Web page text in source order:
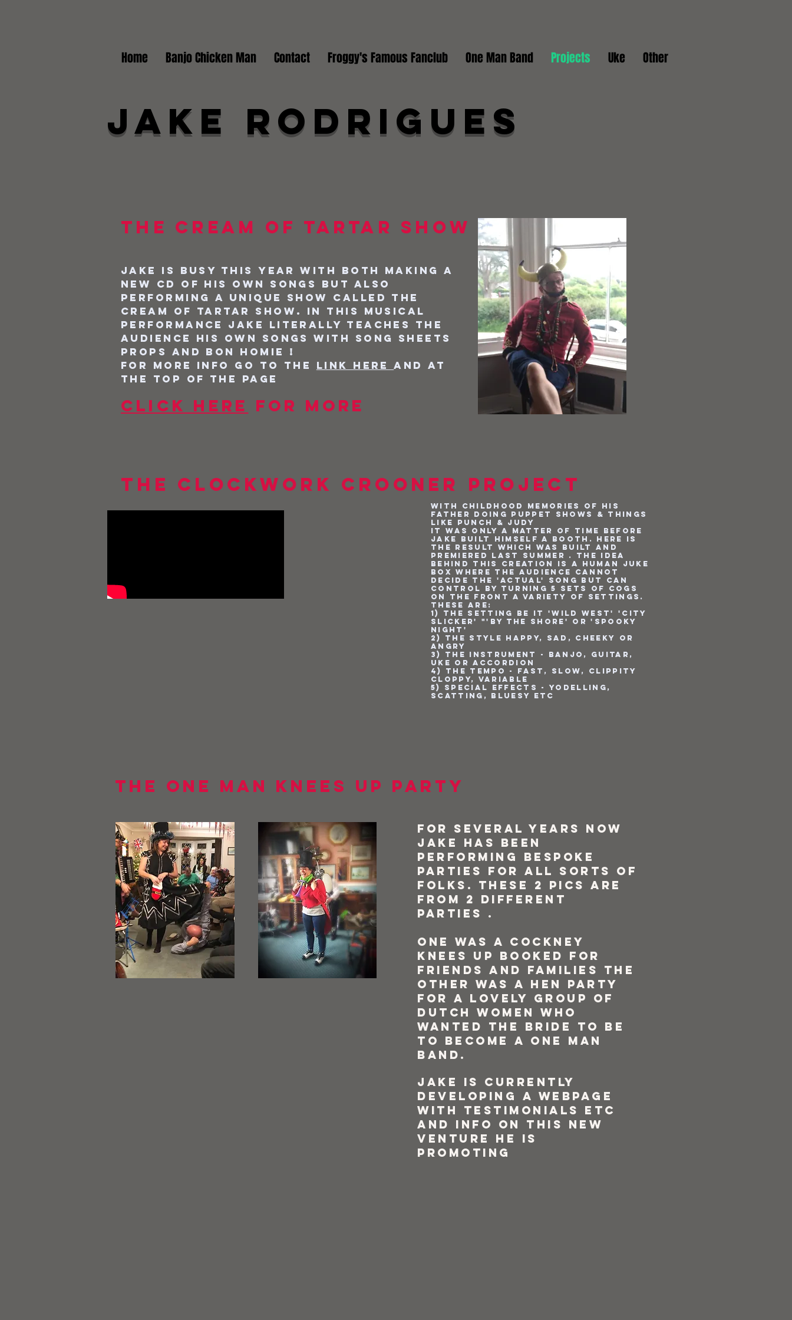
Home Banjo Chicken Man Contact Froggy's Famous Fanclub One Man Band Projects Uke Other
Jake Rodrigues
The Cream of Tartar Show
Jake is busy this year with both making a
new Cd of his own songs but also
performing a unique show called the
Cream of Tartar show. In this musical
performance Jake literally teaches the
audience his own songs with song sheets
props and bon homie !
For more info go to the link hereand at
the top of the page
Click here for more
The Clockwork Crooner project
With childhood memories of his
father doing puppet shows & things
like Punch & Judy
it was only a matter of time before
Jake built himself a booth. Here is
the result which was built and
premiered last summer . The idea
behind this creation is a human juke
box where the audience CANNOT
decide the 'actual' song but can
control by turning 5 sets of cogs
on the front a variety of settings.
These are:
1) The setting be it 'Wild West' 'City
Slicker' "'By the Shore' or 'Spooky
Night'
2) The style Happy, Sad, Cheeky or
Angry
3) The instrument - Banjo, Guitar,
Uke or Accordion
4) The tempo - fast, slow, clippity
cloppy, variable
5) Special Effects - Yodelling,
Scatting, Bluesy etc
The One Man Knees Up Party
For several years now
Jake has been
performing bespoke
parties for all sorts of
folks. These 2 pics are
from 2 different
parties .
One was a cockney
knees up booked for
friends and families the
other was a hen party
for a lovely group of
Dutch women who
wanted the bride to be
to become a one man
band.
Jake is currently
developing a webpage
with testimonials etc
and info on this new
venture he is
promoting